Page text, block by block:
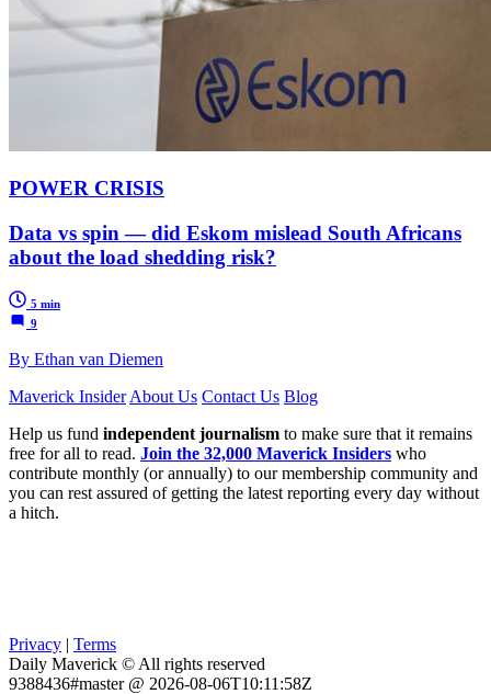
POWER CRISIS
Data vs spin — did Eskom mislead South Africans
about the load shedding risk?
5 min
9
By Ethan van Diemen
Maverick Insider About Us Contact Us Blog
Help us fund independent journalism to make sure that it remains
free for all to read. Join the 32,000 Maverick Insiders who
contribute monthly (or annually) to our membership community and
you can rest assured of getting the latest reporting every day without
a hitch.
Privacy | Terms
Daily Maverick © All rights reserved
9388436#master @ 2026-08-06T10:11:58Z